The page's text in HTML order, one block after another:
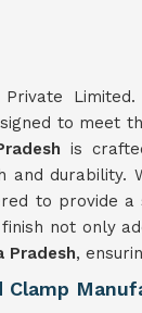
Private
to meet
is
and
to provide
not only
Pradesh,
Clamp